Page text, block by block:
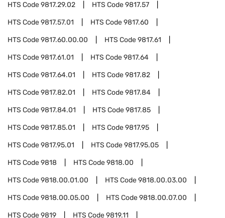
HTS Code9817.29.02 HTS Code9817.57
HTS Code9817.57.01 HTS Code9817.60
HTS Code9817.60.00.00 HTS Code9817.61
HTS Code9817.61.01 HTS Code9817.64
HTS Code9817.64.01 HTS Code9817.82
HTS Code9817.82.01 HTS Code9817.84
HTS Code9817.84.01 HTS Code9817.85
HTS Code9817.85.01 HTS Code9817.95
HTS Code9817.95.01 HTS Code9817.95.05
HTS Code9818 HTS Code9818.00
HTS Code9818.00.01.00 HTS Code9818.00.03.00
HTS Code9818.00.05.00 HTS Code9818.00.07.00
HTS Code9819 HTS Code9819.11